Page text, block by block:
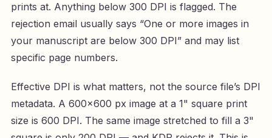
prints at. Anything below 300 DPI is flagged. The
rejection email usually says “One or more images in
your manuscript are below 300 DPI” and may list
specific page numbers.
Effective DPI is what matters, not the source file’s DPI
metadata. A 600×600 px image at a 1" square print
size is 600 DPI. The same image stretched to fill a 3"